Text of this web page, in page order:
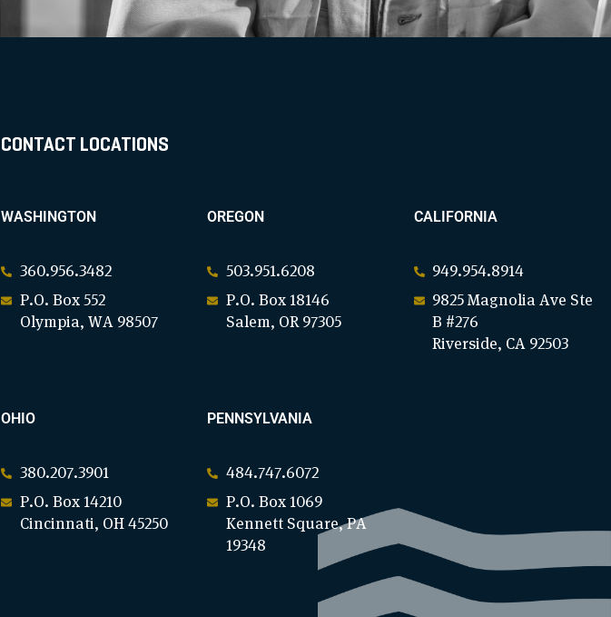
CONTACT LOCATIONS
WASHINGTON
360.956.3482
P.O. Box 552
Olympia, WA 98507
OREGON
503.951.6208
P.O. Box 18146
Salem, OR 97305
CALIFORNIA
949.954.8914
9825 Magnolia Ave Ste
B #276
Riverside, CA 92503
OHIO
380.207.3901
P.O. Box 14210
Cincinnati, OH 45250
PENNSYLVANIA
484.747.6072
P.O. Box 1069
Kennett Square, PA
19348